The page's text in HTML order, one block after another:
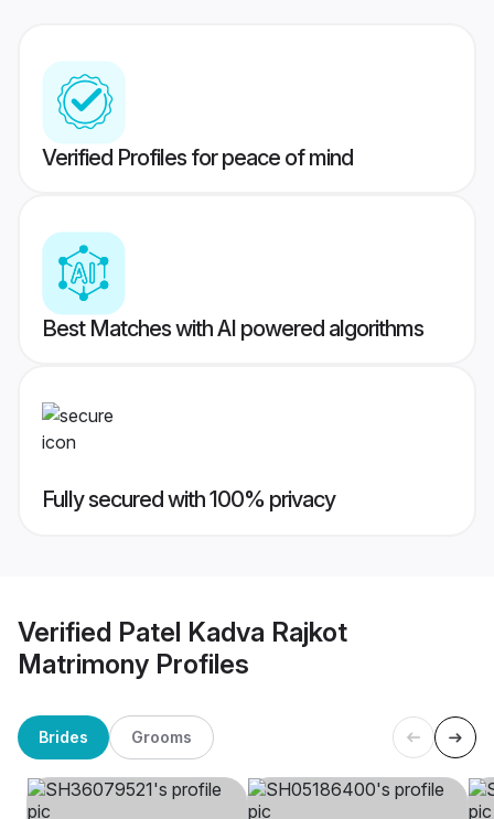
Verified Profiles for peace of mind
Best Matches with AI powered algorithms
Fully secured with 100% privacy
Verified Patel Kadva Rajkot
Matrimony Profiles
Brides Grooms